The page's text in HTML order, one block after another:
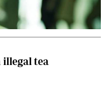
illegal tea